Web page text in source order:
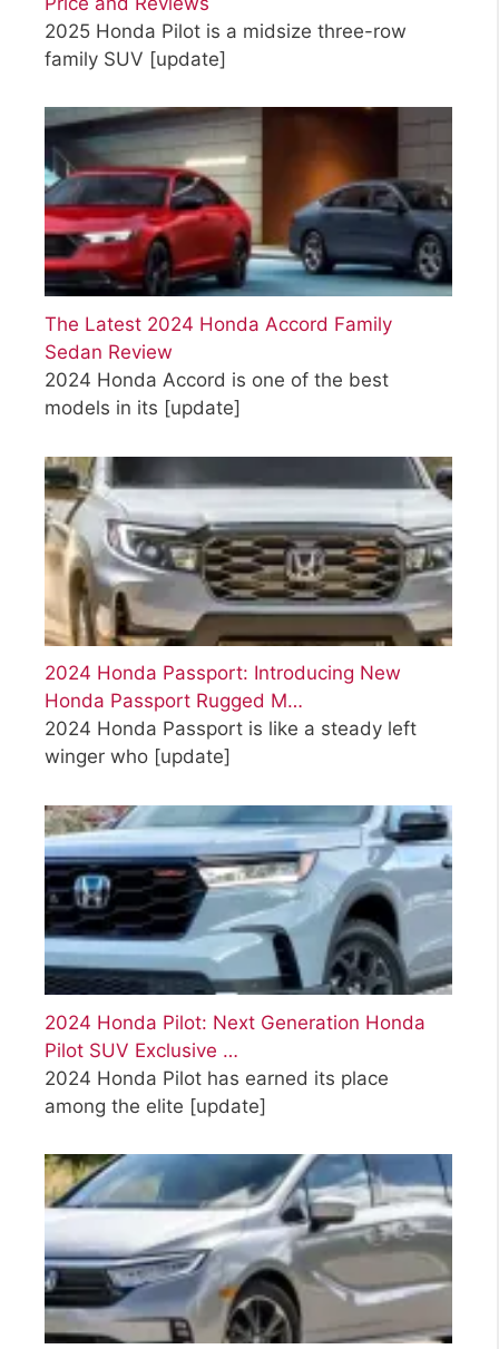
2025 Honda Pilot is a midsize three-row
family SUV [update]
The Latest 2024 Honda Accord Family
Sedan Review
2024 Honda Accord is one of the best
models in its [update]
2024 Honda Passport: Introducing New
Honda Passport Rugged M…
2024 Honda Passport is like a steady left
winger who [update]
2024 Honda Pilot: Next Generation Honda
Pilot SUV Exclusive …
2024 Honda Pilot has earned its place
among the elite [update]